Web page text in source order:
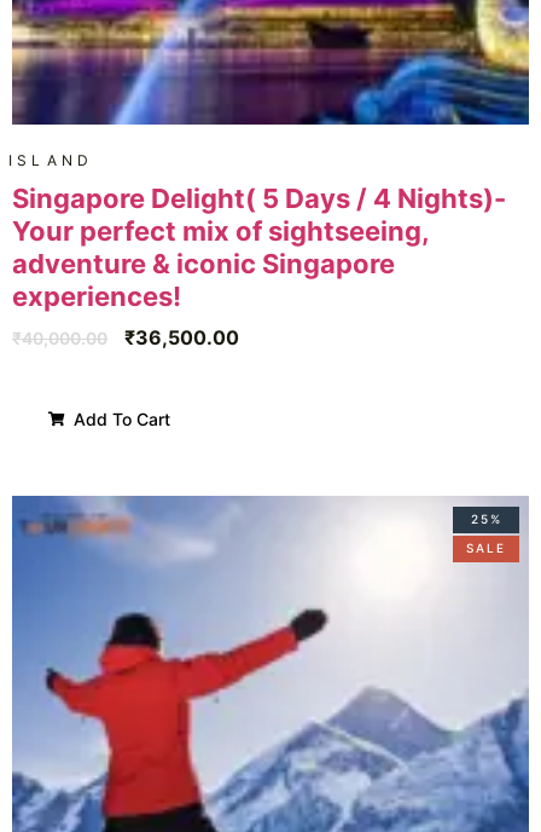
ISLAND
Singapore Delight( 5 Days / 4 Nights)-
Your perfect mix of sightseeing,
adventure & iconic Singapore
experiences!
₹40,000.00 ₹36,500.00
Add To Cart
25%
SALE